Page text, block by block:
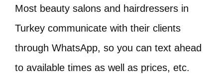
Most beauty salons and hairdressers in
Turkey communicate with their clients
through WhatsApp, so you can text ahead
to available times as well as prices, etc.